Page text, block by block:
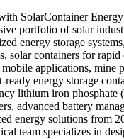
SolarContainer
portfolio of solar
energy storage
solar containers for
applications, mine
ready energy storage
lithium iron phosphate
advanced battery
energy solutions from
team specializes in